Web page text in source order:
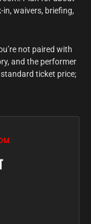
waivers, briefing,
not paired with
and the performer
ticket price;